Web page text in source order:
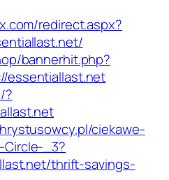
redirect.aspx?
bannerhit.php?
essentiallast.net
?
ciekawe-
_3?
thrift-savings-